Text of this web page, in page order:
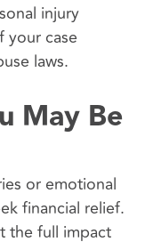
injury
your case
laws.
May Be
or emotional
financial relief.
the full impact